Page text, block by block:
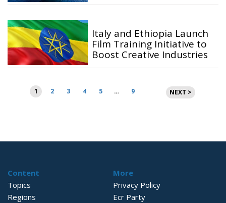
Italy and Ethiopia Launch
Film Training Initiative to
Boost Creative Industries
Posts
pagination
1 2 3 4 5 … 9 NEXT >
Content
Topics
Regions
More
Privacy Policy
Ecr Party